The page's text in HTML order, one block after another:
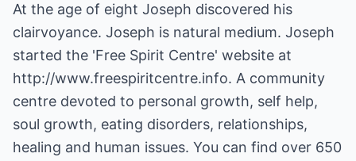
At the age of eight Joseph discovered his
clairvoyance. Joseph is natural medium. Joseph
started the 'Free Spirit Centre' website at
http://www.freespiritcentre.info. A community
centre devoted to personal growth, self help,
soul growth, eating disorders, relationships,
healing and human issues. You can find over 650